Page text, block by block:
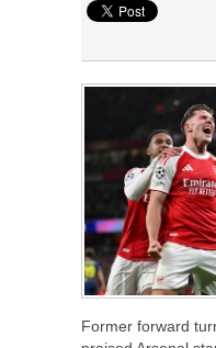
Former forward